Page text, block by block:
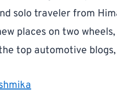
solo traveler from
places on two
top automotive